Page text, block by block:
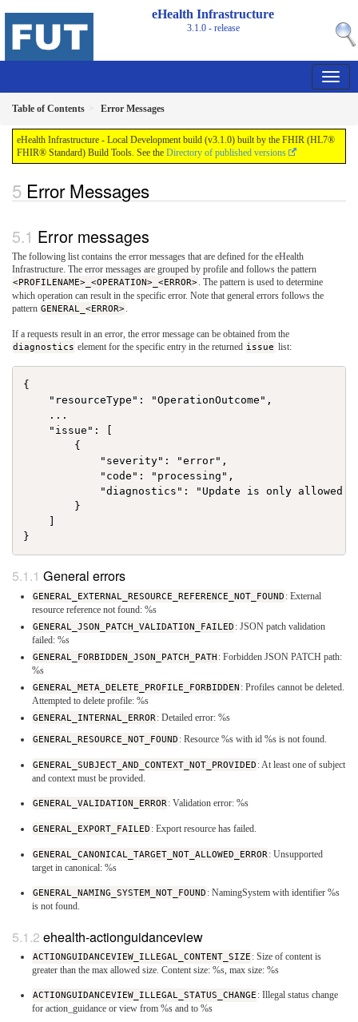
eHealth Infrastructure
3.1.0 - release
Table of Contents Error Messages
eHealth Infrastructure - Local Development build (v3.1.0) built by the FHIR (HL7®
FHIR® Standard) Build Tools. See the Directory of published versions
Error Messages
Error messages
The following list contains the error messages that are defined for the eHealth
Infrastructure. The error messages are grouped by profile and follows the pattern
<PROFILENAME>_<OPERATION>_<ERROR> . The pattern is used to determine
which operation can result in the specific error. Note that general errors follows the
pattern GENERAL_<ERROR>
If a requests result in an error, the error message can be obtained from the
diagnostics element for the specific entry in the returned issue list:
{
    "resourceType": "OperationOutcome",
    ...
    "issue": [
        {
            "severity": "error",
            "code": "processing",
"diagnostics": "Update is only allowed
        }
General errors
GENERAL_EXTERNAL_RESOURCE_REFERENCE_NOT_FOUND : External
resource reference not found: %s
GENERAL_JSON_PATCH_VALIDATION_FAILED : JSON patch validation
failed: %s
GENERAL_FORBIDDEN_JSON_PATCH_PATH : Forbidden JSON PATCH path:
%s
GENERAL_META_DELETE_PROFILE_FORBIDDEN : Profiles cannot be deleted.
Attempted to delete profile: %s
GENERAL_INTERNAL_ERROR: Detailed error: %s
GENERAL_RESOURCE_NOT_FOUND : Resource %s with id %s is not found.
GENERAL_SUBJECT_AND_CONTEXT_NOT_PROVIDED : At least one of subject
and context must be provided.
GENERAL_VALIDATION_ERROR: Validation error: %s
GENERAL_EXPORT_FAILED : Export resource has failed.
GENERAL_CANONICAL_TARGET_NOT_ALLOWED_ERROR: Unsupported
target in canonical: %s
GENERAL_NAMING_SYSTEM_NOT_FOUND : NamingSystem with identifier %s
is not found.
ehealth-actionguidanceview
ACTIONGUIDANCEVIEW_ILLEGAL_CONTENT_SIZE : Size of content is
greater than the max allowed size. Content size: %s, max size: %s
ACTIONGUIDANCEVIEW_ILLEGAL_STATUS_CHANGE : Illegal status change
for action_guidance or view from %s and to %s